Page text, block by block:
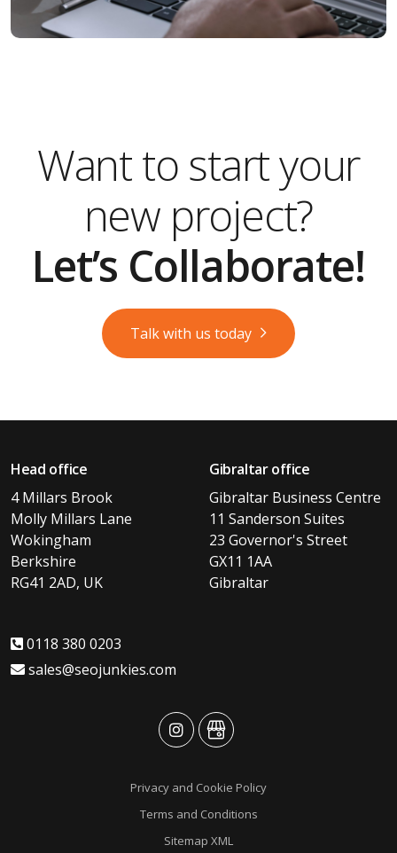
Want to start your
new project?
Let’s Collaborate!
Talk with us today
Head office
4 Millars Brook
Molly Millars Lane
Wokingham
Berkshire
RG41 2AD, UK
Gibraltar office
Gibraltar Business Centre
11 Sanderson Suites
23 Governor's Street
GX11 1AA
Gibraltar
0118 380 0203
sales@seojunkies.com
advansysadvansys
Privacy and Cookie Policy
Terms and Conditions
Sitemap XML